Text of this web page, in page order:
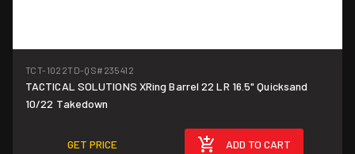
TCT-1022TD-QS#235412
TACTICAL SOLUTIONS XRing Barrel 22 LR 16.5" Quicksand
10/22 Takedown
GET PRICE ADD TO CART